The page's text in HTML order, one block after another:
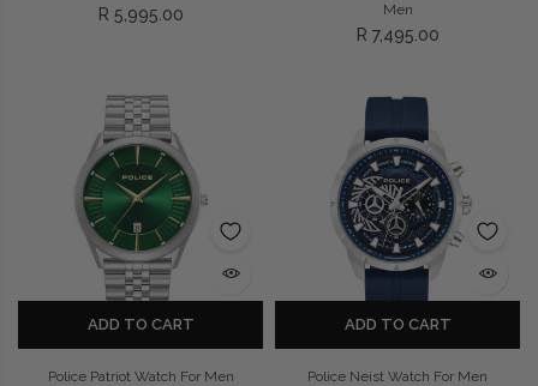
R 5,995.00
Men
R 7,495.00
ADD TO CART
Police Patriot Watch For Men
ADD TO CART
Police Neist Watch For Men